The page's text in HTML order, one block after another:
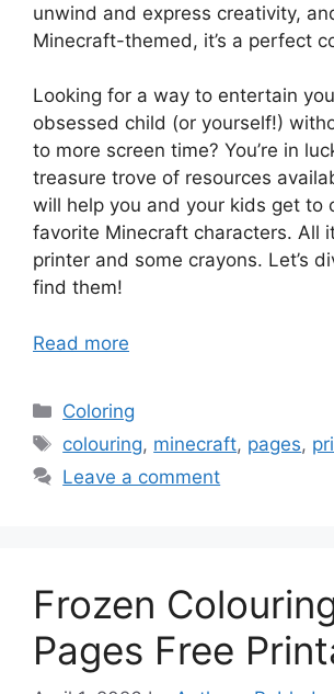
unwind and express creativity,
Minecraft-themed, it’s a perfect
Looking for a way to entertain
obsessed child (or yourself!)
to more screen time? You’re in
treasure trove of resources
will help you and your kids get to
favorite Minecraft characters. All
printer and some crayons. Let’s
find them!
Read more
Categories
Coloring
Tags
colouring, minecraft, pages,
Leave a comment
Frozen
Pages Free